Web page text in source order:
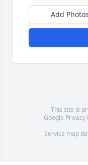
Add Photos
This site is
Google Privacy
Service map